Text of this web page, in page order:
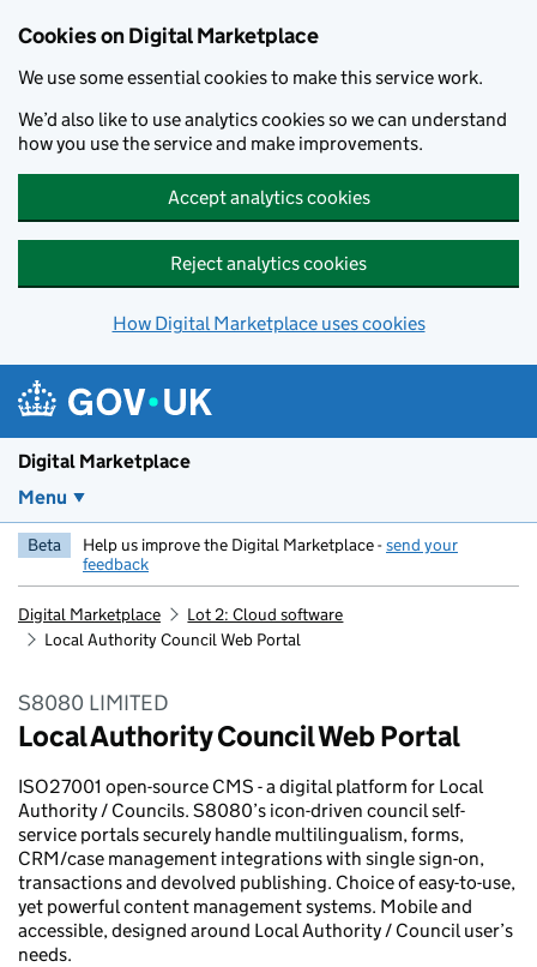
Cookies on Digital Marketplace
We use some essential cookies to make this service work.
We’d also like to use analytics cookies so we can understand
how you use the service and make improvements.
Accept analytics cookies
Reject analytics cookies
How Digital Marketplace uses cookies
Digital Marketplace
Menu
Beta Help us improve the Digital Marketplace -send your
feedback
Digital Marketplace
Lot 2: Cloud software
Local Authority Council Web Portal
S8080 LIMITED
Local Authority Council Web Portal
ISO27001 open-source CMS - a digital platform for Local
Authority / Councils. S8080’s icon-driven council self-
service portals securely handle multilingualism, forms,
CRM/case management integrations with single sign-on,
transactions and devolved publishing. Choice of easy-to-use,
yet powerful content management systems. Mobile and
accessible, designed around Local Authority / Council user’s
needs.